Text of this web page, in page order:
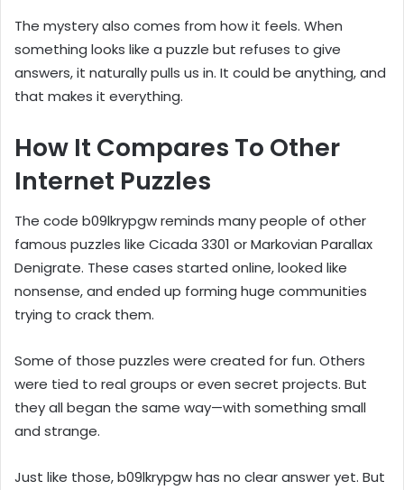
The mystery also comes from how it feels. When
something looks like a puzzle but refuses to give
answers, it naturally pulls us in. It could be anything, and
that makes it everything.
How It Compares To Other
Internet Puzzles
The code b09lkrypgw reminds many people of other
famous puzzles like Cicada 3301 or Markovian Parallax
Denigrate. These cases started online, looked like
nonsense, and ended up forming huge communities
trying to crack them.
Some of those puzzles were created for fun. Others
were tied to real groups or even secret projects. But
they all began the same way—with something small
and strange.
Just like those, b09lkrypgw has no clear answer yet. But